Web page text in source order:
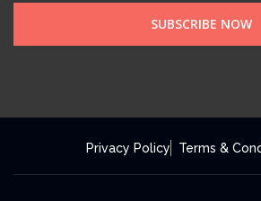
SUBSCRIBE NOW
Privacy Policy Terms &